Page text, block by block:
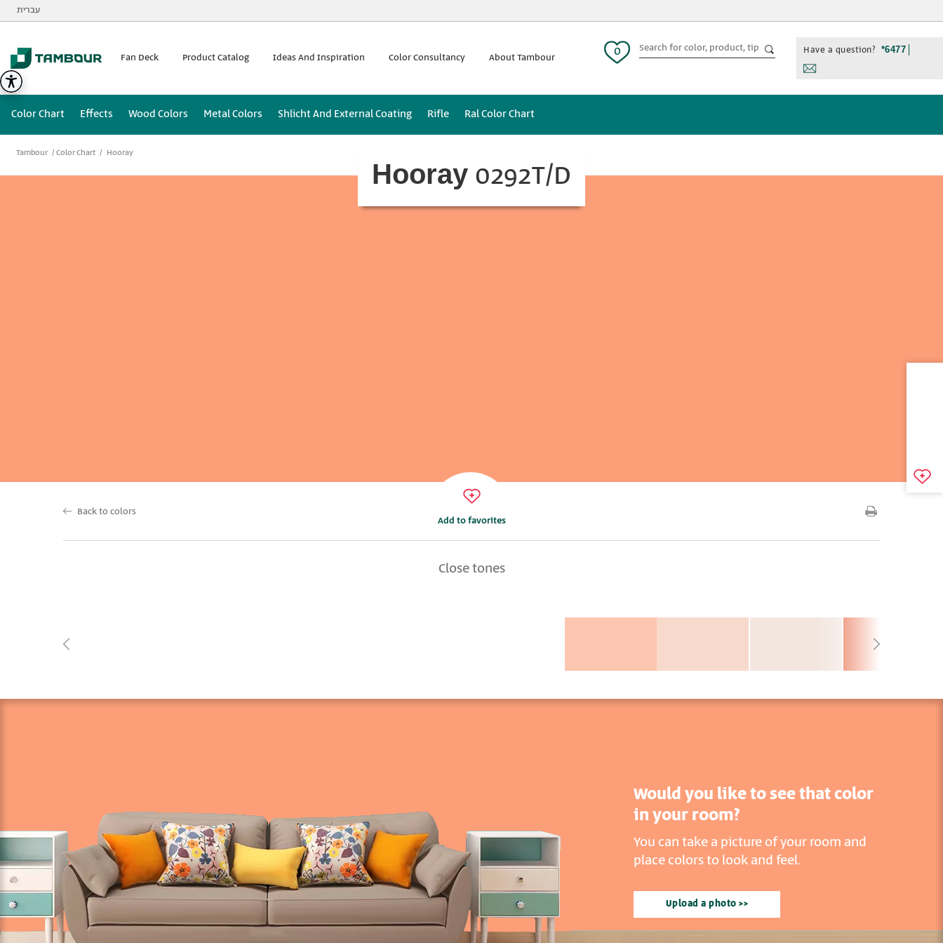
Additionally, paste this code immediately after the opening tag:
עברית
Fan Deck Product Catalog Ideas And Inspiration Color Consultancy About Tambour 0 Have a question? *6477
Color Chart Effects Wood Colors Metal Colors Shlicht And External Coating Rifle Ral Color Chart
Tambour Color Chart Hooray
Hooray 0292T/D
Add to favorites
Back to colors
Close tones
Would you like to see that color
in your room?
You can take a picture of your room and
place colors to look and feel.
Upload a photo >>